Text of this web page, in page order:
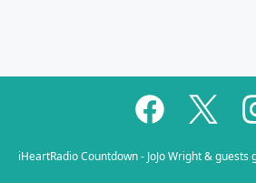
iHeartRadio Countdown - JoJo Wright & guests